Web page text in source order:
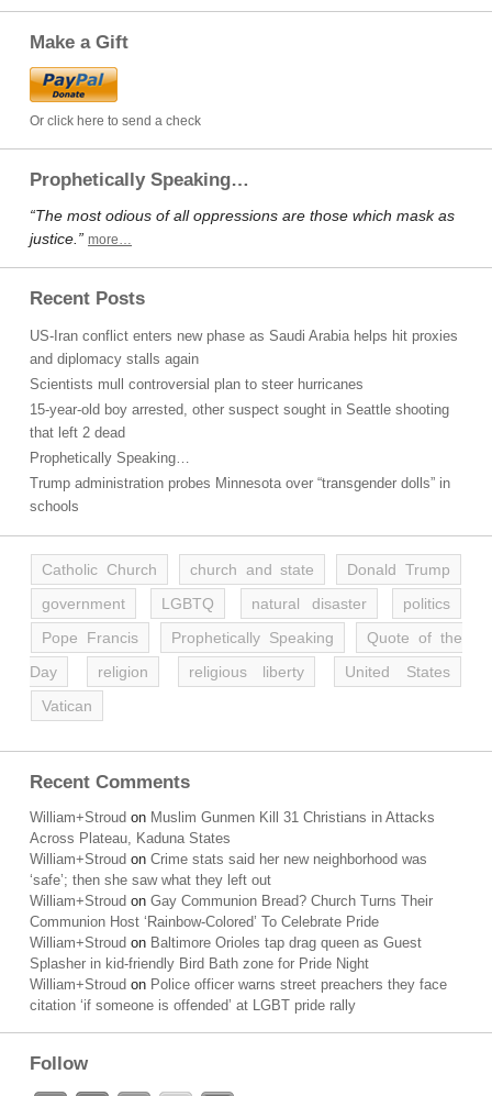
Make a Gift
Or click here to send a check
Prophetically Speaking…
“The most odious of all oppressions are those which mask as
justice.” more…
Recent Posts
US-Iran conflict enters new phase as Saudi Arabia helps hit proxies
and diplomacy stalls again
Scientists mull controversial plan to steer hurricanes
15-year-old boy arrested, other suspect sought in Seattle shooting
that left 2 dead
Prophetically Speaking…
Trump administration probes Minnesota over “transgender dolls” in
schools
Catholic Church church and state
Donald Trump
government
LGBTQ natural disaster
politics
Pope Francis
Prophetically Speaking
Quote of the
Day
religion religious liberty
United States
Vatican
Recent Comments
William+Stroud on Muslim Gunmen Kill 31 Christians in Attacks
Across Plateau, Kaduna States
William+Stroud on Crime stats said her new neighborhood was
‘safe’; then she saw what they left out
William+Stroud on Gay Communion Bread? Church Turns Their
Communion Host ‘Rainbow-Colored’ To Celebrate Pride
William+Stroud on Baltimore Orioles tap drag queen as Guest
Splasher in kid-friendly Bird Bath zone for Pride Night
William+Stroud on Police officer warns street preachers they face
citation ‘if someone is offended’ at LGBT pride rally
Follow